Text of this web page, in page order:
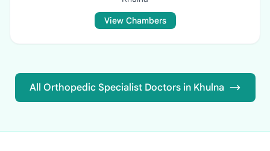
View Chambers
All Orthopedic Specialist Doctors in Khulna